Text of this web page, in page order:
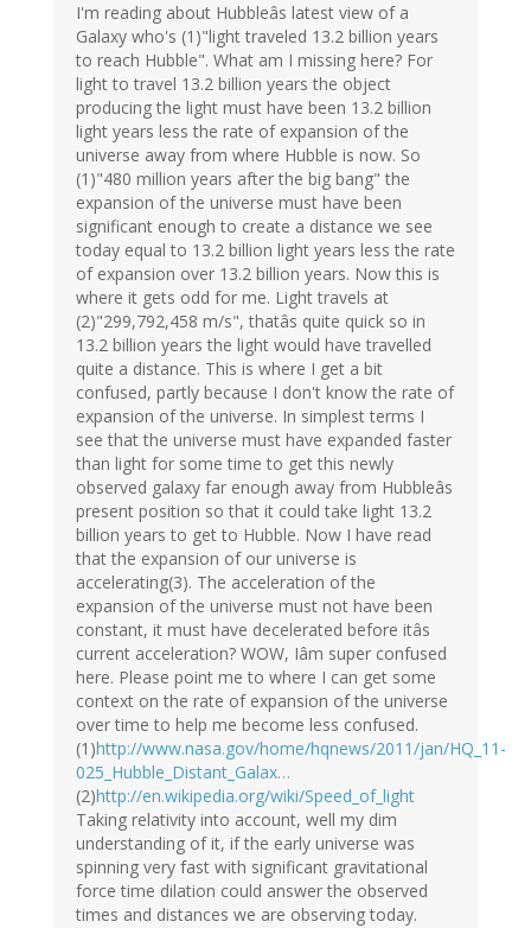
I'm reading about Hubbleâs latest view of a
Galaxy who's (1)"light traveled 13.2 billion years
to reach Hubble". What am I missing here? For
light to travel 13.2 billion years the object
producing the light must have been 13.2 billion
light years less the rate of expansion of the
universe away from where Hubble is now. So
(1)"480 million years after the big bang" the
expansion of the universe must have been
significant enough to create a distance we see
today equal to 13.2 billion light years less the rate
of expansion over 13.2 billion years. Now this is
where it gets odd for me. Light travels at
(2)"299,792,458 m/s", thatâs quite quick so in
13.2 billion years the light would have travelled
quite a distance. This is where I get a bit
confused, partly because I don't know the rate of
expansion of the universe. In simplest terms I
see that the universe must have expanded faster
than light for some time to get this newly
observed galaxy far enough away from Hubbleâs
present position so that it could take light 13.2
billion years to get to Hubble. Now I have read
that the expansion of our universe is
accelerating(3). The acceleration of the
expansion of the universe must not have been
constant, it must have decelerated before itâs
current acceleration? WOW, Iâm super confused
here. Please point me to where I can get some
context on the rate of expansion of the universe
over time to help me become less confused.
(1)http://www.nasa.gov/home/hqnews/2011/jan/HQ_11-
025_Hubble_Distant_Galax…
(2)http://en.wikipedia.org/wiki/Speed_of_light
Taking relativity into account, well my dim
understanding of it, if the early universe was
spinning very fast with significant gravitational
force time dilation could answer the observed
times and distances we are observing today.